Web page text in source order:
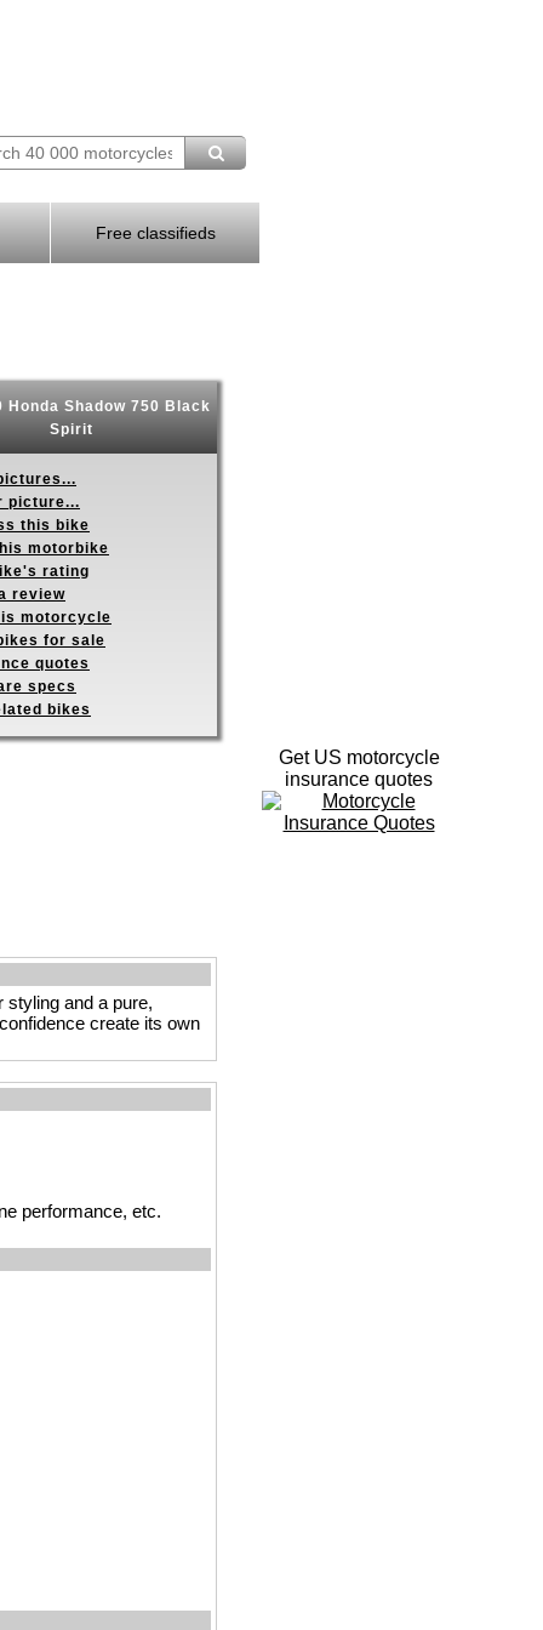
Free classifieds
Honda Shadow 750 Black
Spirit
picture...
this bike
motorbike
rating
review
motorcycle
for sale
quotes
specs
bikes
styling and a pure,
create its own
performance, etc.
Get US motorcycle
insurance quotes